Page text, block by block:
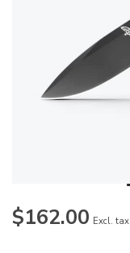
$162.00 Excl. tax